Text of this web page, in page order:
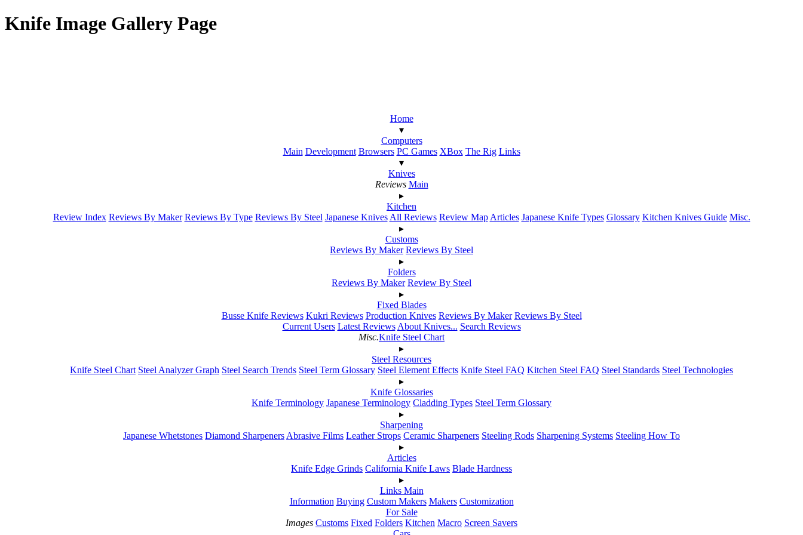
Knife Image Gallery Page
Home
▾
Computers
Main Development Browsers PC Games XBox The Rig Links
▾
Knives
Reviews Main
▸
Kitchen
Review Index Reviews By Maker Reviews By Type Reviews By Steel Japanese Knives All Reviews Review Map Articles Japanese Knife Types Glossary Kitchen Knives Guide Misc.
▸
Customs
Reviews By Maker Reviews By Steel
▸
Folders
Reviews By Maker Review By Steel
▸
Fixed Blades
Busse Knife Reviews Kukri Reviews Production Knives Reviews By Maker Reviews By Steel
Current Users Latest Reviews About Knives... Search Reviews
Misc.Knife Steel Chart
▸
Steel Resources
Knife Steel Chart Steel Analyzer Graph Steel Search Trends Steel Term Glossary Steel Element Effects Knife Steel FAQ Kitchen Steel FAQ Steel Standards Steel Technologies
▸
Knife Glossaries
Knife Terminology Japanese Terminology Cladding Types Steel Term Glossary
▸
Sharpening
Japanese Whetstones Diamond Sharpeners Abrasive Films Leather Strops Ceramic Sharpeners Steeling Rods Sharpening Systems Steeling How To
▸
Articles
Knife Edge Grinds California Knife Laws Blade Hardness
▸
Links Main
Information Buying Custom Makers Makers Customization
For Sale
Images Customs Fixed Folders Kitchen Macro Screen Savers